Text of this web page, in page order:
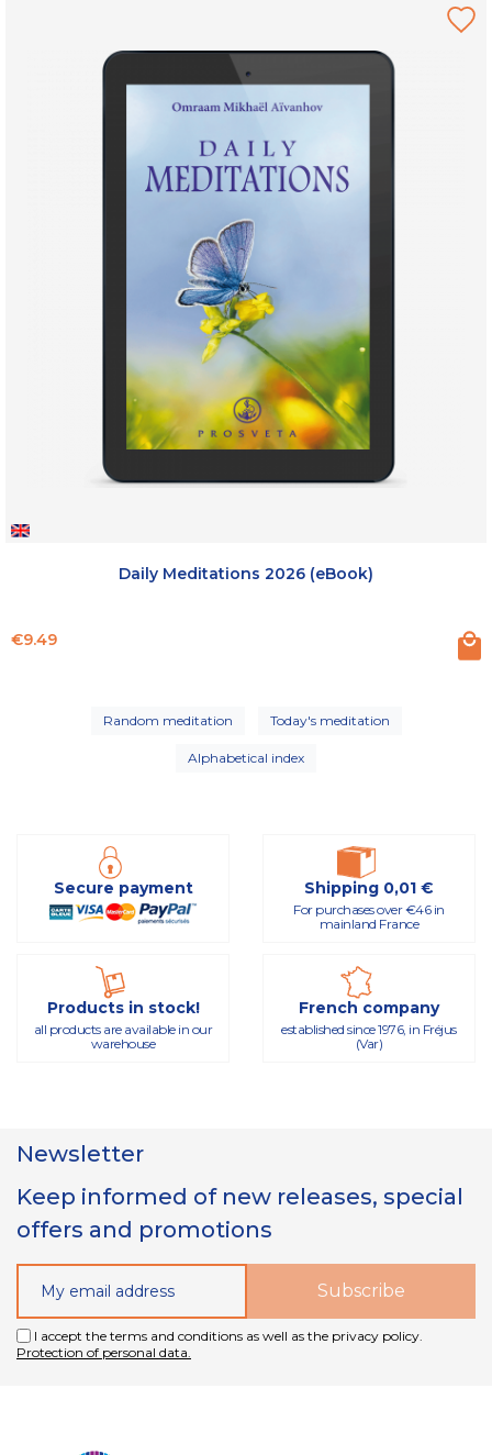
Daily Meditations 2026 (eBook)
Price
€9.49
Random meditation Today's meditation
Alphabetical index
Secure payment Shipping 0,01 €
For purchases over €46 in
mainland France
Products in stock!
all products are available in our
warehouse
French company
established since 1976, in Fréjus
(Var)
Newsletter
Keep informed of new releases, special
offers and promotions
I accept the terms and conditions as well as the privacy policy.
Protection of personal data.